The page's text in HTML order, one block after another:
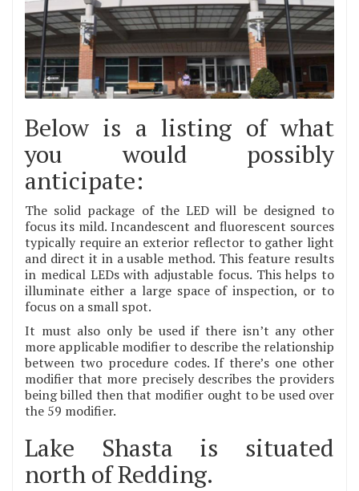
Below is a listing of what
you would possibly
anticipate:
The solid package of the LED will be designed to
focus its mild. Incandescent and fluorescent sources
typically require an exterior reflector to gather light
and direct it in a usable method. This feature results
in medical LEDs with adjustable focus. This helps to
illuminate either a large space of inspection, or to
focus on a small spot.
It must also only be used if there isn’t any other
more applicable modifier to describe the relationship
between two procedure codes. If there’s one other
modifier that more precisely describes the providers
being billed then that modifier ought to be used over
the 59 modifier.
Lake Shasta is situated
north of Redding.